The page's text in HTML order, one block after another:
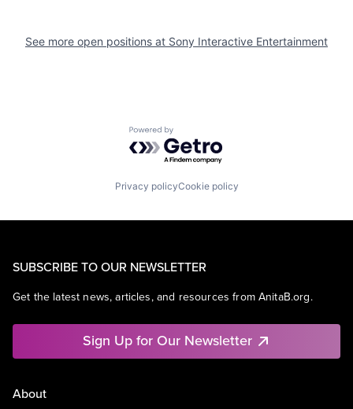
See more open positions at Sony Interactive Entertainment
Powered by Getro.com
Privacy policyCookie policy
SUBSCRIBE TO OUR NEWSLETTER
Get the latest news, articles, and resources from AnitaB.org.
Sign Up for Our Newsletter
About